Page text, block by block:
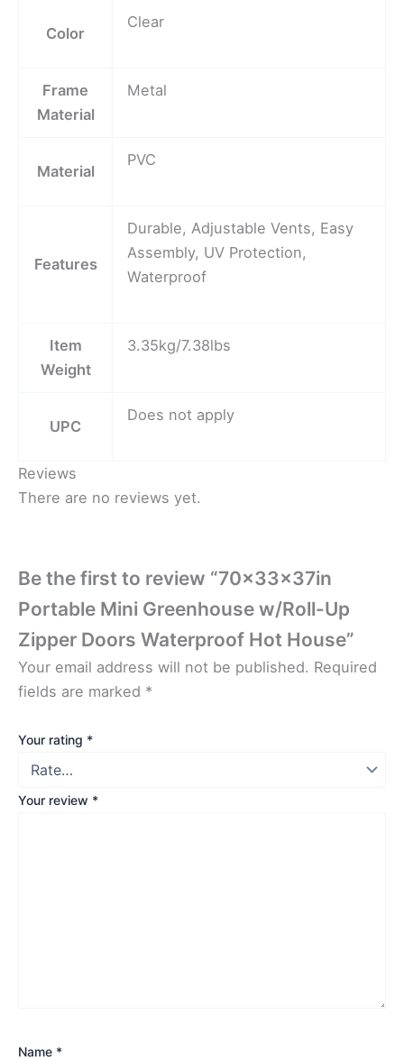
Color
Clear
Frame
Material
Metal
Material
PVC
Features
Durable, Adjustable Vents, Easy
Assembly, UV Protection,
Waterproof
Item
Weight
3.35kg/7.38lbs
UPC
Does not apply
Reviews
There are no reviews yet.
Be the first to review “70x33x37in
Portable Mini Greenhouse w/Roll-Up
Zipper Doors Waterproof Hot House”
Your email address will not be published. Required
fields are marked *
Your rating *
Your review *
Name *